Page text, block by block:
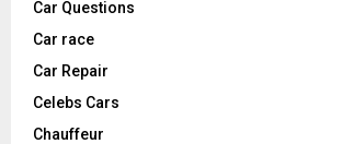
Car Questions
Car race
Car Repair
Celebs Cars
Chauffeur